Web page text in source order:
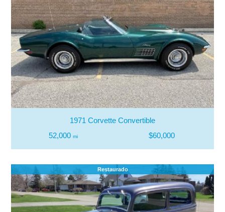
1971 Corvette Convertible
52,000 mi $60,000
Restaurado